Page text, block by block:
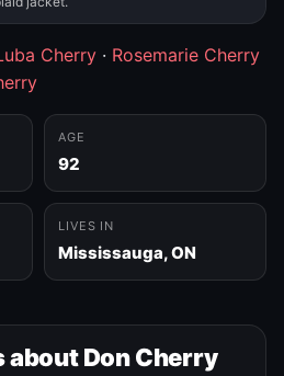
Cherry · Rosemarie Cherry
AGE
92
LIVES IN
Mississauga, ON
about Don Cherry